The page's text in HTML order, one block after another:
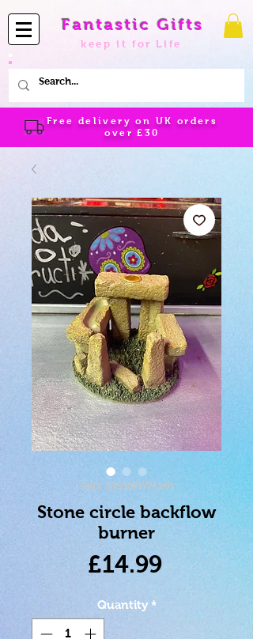
Fantastic Gifts
keep it for Life
Free delivery on UK orders
over£30
SKU: 5055071774140
Stone circle backflow
burner
£14.99Price
Quantity *